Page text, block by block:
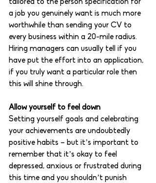
tailored to the person specification for
a job you genuinely want is much more
worthwhile than sending your CV to
every business within a 20-mile radius.
Hiring managers can usually tell if you
have put the effort into an application,
if you truly want a particular role then
this will shine through.
Allow yourself to feel down
Setting yourself goals and celebrating
your achievements are undoubtedly
positive habits – but it’s important to
remember that it’s okay to feel
depressed, anxious or frustrated during
this time and you shouldn’t punish